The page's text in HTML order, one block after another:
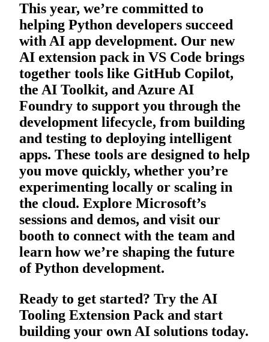
This year, we’re committed to
helping Python developers succeed
with AI app development. Our new
AI extension pack in VS Code brings
together tools like GitHub Copilot,
the AI Toolkit, and Azure AI
Foundry to support you through the
development lifecycle, from building
and testing to deploying intelligent
apps. These tools are designed to help
you move quickly, whether you’re
experimenting locally or scaling in
the cloud. Explore Microsoft’s
sessions and demos, and visit our
booth to connect with the team and
learn how we’re shaping the future
of Python development.
Ready to get started? Try the AI
Tooling Extension Pack and start
building your own AI solutions today.